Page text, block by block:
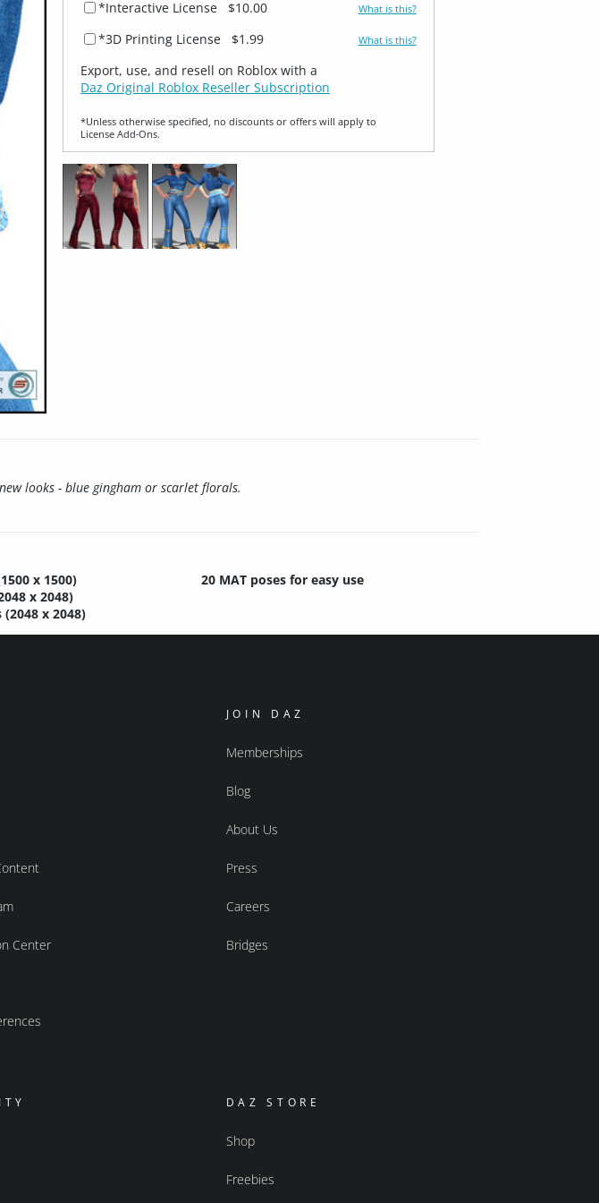
*Interactive License
$10.00 What is this?
*3D Printing License $1.99 What is this?
Export, use, and resell on Roblox with a
Daz Original Roblox Reseller Subscription
*Unless otherwise specified, no discounts or offers will apply to
License Add‑Ons.
looks - blue gingham or scarlet florals.
x 1500)
x 2048)
x 2048)
20 MAT poses for easy use
Center
JOIN DAZ
Memberships
Blog
About Us
Press
Careers
Bridges
DAZ STORE
Shop
Freebies